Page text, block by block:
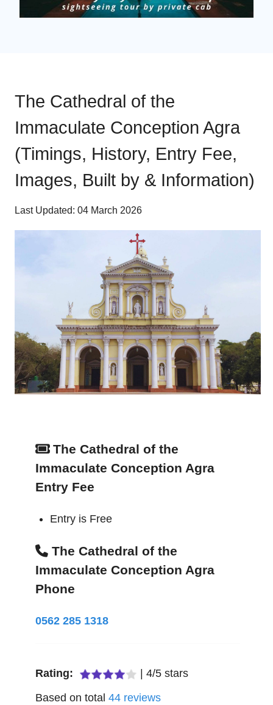
The Cathedral of the
Immaculate Conception Agra
(Timings, History, Entry Fee,
Images, Built by & Information)
Last Updated: 04 March 2026
The Cathedral of the
Immaculate Conception Agra
Entry Fee
Entry is Free
The Cathedral of the
Immaculate Conception Agra
Phone
0562 285 1318
Rating: 4/5 stars
Based on total 44 reviews